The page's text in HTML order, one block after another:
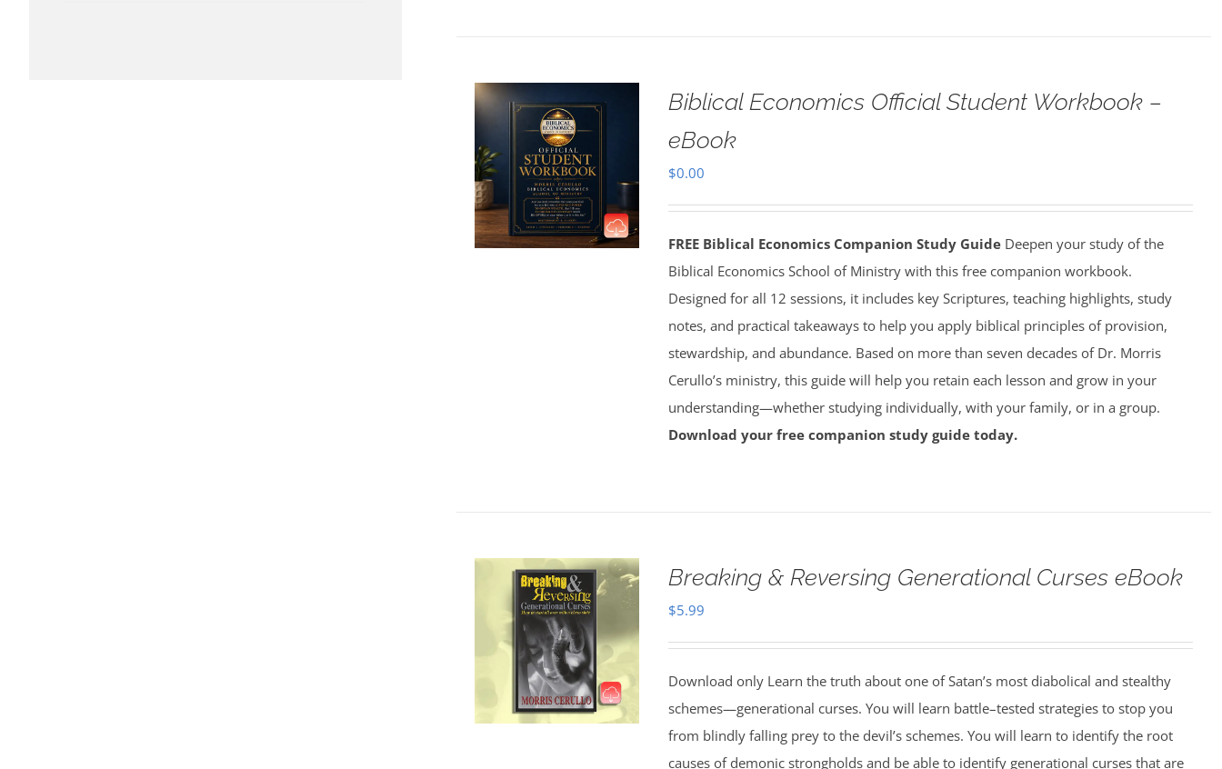
Biblical Economics Official Student Workbook –
eBook
$0.00
FREE Biblical Economics Companion Study Guide Deepen your study of the
Biblical Economics School of Ministry with this free companion workbook.
Designed for all 12 sessions, it includes key Scriptures, teaching highlights, study
notes, and practical takeaways to help you apply biblical principles of provision,
stewardship, and abundance. Based on more than seven decades of Dr. Morris
Cerullo’s ministry, this guide will help you retain each lesson and grow in your
understanding—whether studying individually, with your family, or in a group.
Download your free companion study guide today.
Breaking & Reversing Generational Curses eBook
$5.99
Download only Learn the truth about one of Satan’s most diabolical and stealthy
schemes—generational curses. You will learn battle–tested strategies to stop you
from blindly falling prey to the devil’s schemes. You will learn to identify the root
causes of demonic strongholds and be able to identify generational curses that are